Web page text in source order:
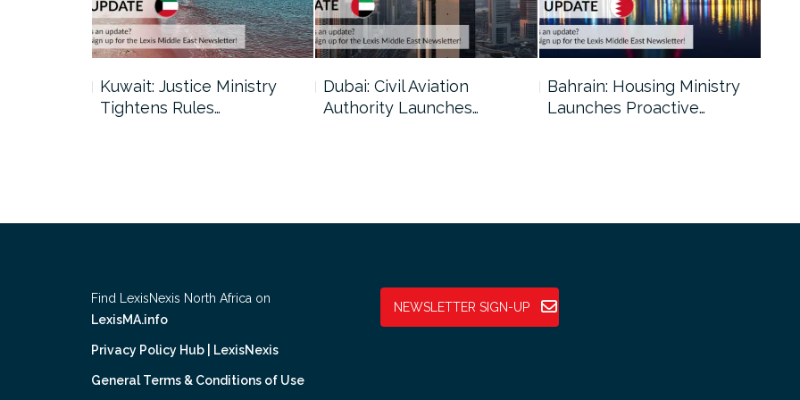
Kuwait: Justice Ministry
Tightens Rules…
Dubai: Civil Aviation
Authority Launches…
Bahrain: Housing Ministry
Launches Proactive…
Find LexisNexis North Africa on
LexisMA.info
Privacy Policy Hub | LexisNexis
General Terms & Conditions of Use
NEWSLETTER SIGN-UP